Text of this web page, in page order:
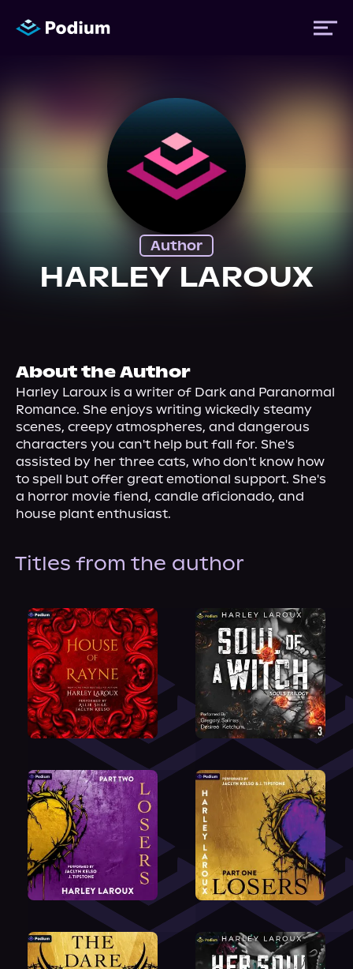
News
About Us
Author
HARLEY LAROUX
About the Author
Harley Laroux is a writer of Dark and Paranormal
Romance. She enjoys writing wickedly steamy
scenes, creepy atmospheres, and dangerous
characters you can't help but fall for. She's
assisted by her three cats, who don't know how
to spell but offer great emotional support. She's
a horror movie fiend, candle aficionado, and
house plant enthusiast.
Titles from the author